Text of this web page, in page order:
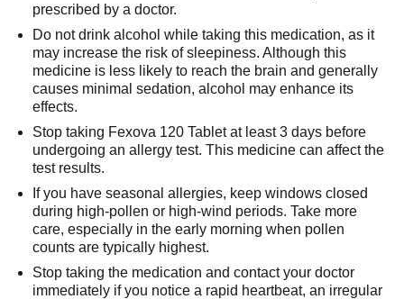
prescribed by a doctor.
Do not drink alcohol while taking this medication, as it
may increase the risk of sleepiness. Although this
medicine is less likely to reach the brain and generally
causes minimal sedation, alcohol may enhance its
effects.
Stop taking Fexova 120 Tablet at least 3 days before
undergoing an allergy test. This medicine can affect the
test results.
If you have seasonal allergies, keep windows closed
during high-pollen or high-wind periods. Take more
care, especially in the early morning when pollen
counts are typically highest.
Stop taking the medication and contact your doctor
immediately if you notice a rapid heartbeat, an irregular